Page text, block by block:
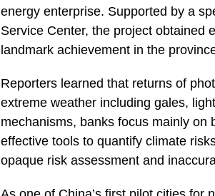
energy enterprise. Supported by a
Service Center, the project obtained
landmark achievement in the
Reporters learned that returns of
extreme weather including gales,
mechanisms, banks focus mainly on
effective tools to quantify climate
opaque risk assessment and